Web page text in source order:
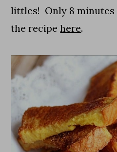
littles! Only 8 minutes
the recipehere.